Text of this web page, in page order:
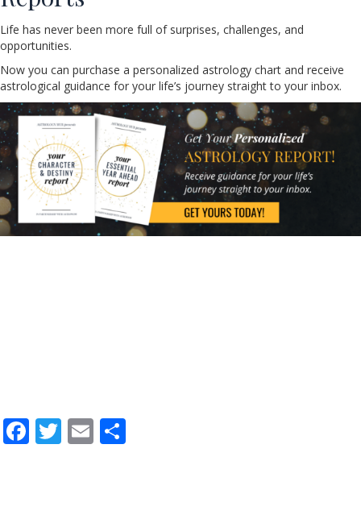
Life has never been more full of surprises, challenges, and
opportunities.
Now you can purchase a personalized astrology chart and receive
astrological guidance for your life’s journey straight to your inbox.
F
ac
T
w
E
m